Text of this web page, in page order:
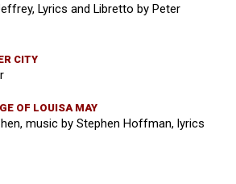
Lyrics and Libretto by Peter
CITY
OF LOUISA MAY
music by Stephen Hoffman, lyrics